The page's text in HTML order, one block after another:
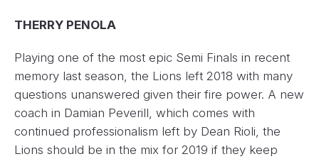
THERRY PENOLA
Playing one of the most epic Semi Finals in recent
memory last season, the Lions left 2018 with many
questions unanswered given their fire power. A new
coach in Damian Peverill, which comes with
continued professionalism left by Dean Rioli, the
Lions should be in the mix for 2019 if they keep